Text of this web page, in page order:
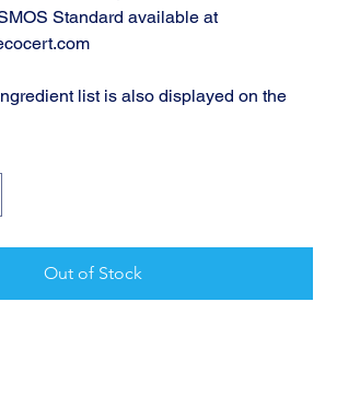
Standard available at
list is also displayed on the
Out of Stock